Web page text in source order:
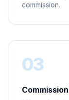
commission.
03